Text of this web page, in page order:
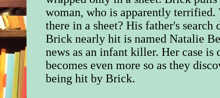
woman, who is apparently terrified.
there in a sheet? His father's search
Brick nearly hit is named Natalie
news as an infant killer. Her case
becomes even more so as they
being hit by Brick.